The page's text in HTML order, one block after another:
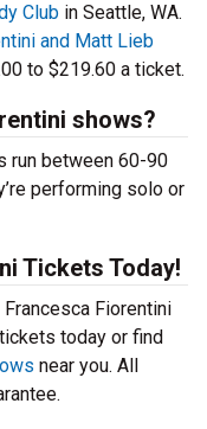
Club in Seattle, WA.
and Matt Lieb
to $219.60 a ticket.
shows?
run between 60-90
performing solo or
Tickets Today!
Fiorentini
today or find
near you. All